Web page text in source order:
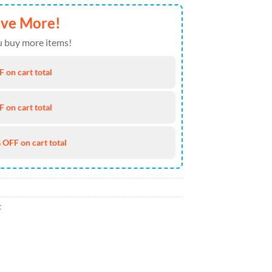
More!
buy more items!
on cart total
on cart total
OFF on cart total